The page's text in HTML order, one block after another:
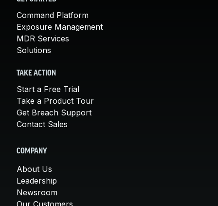
Command Platform
Exposure Management
MDR Services
Solutions
TAKE ACTION
Start a Free Trial
Take a Product Tour
Get Breach Support
Contact Sales
COMPANY
About Us
Leadership
Newsroom
Our Customers